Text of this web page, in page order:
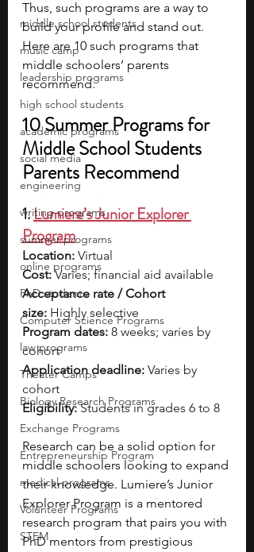
middle school students
music camp
leadership programs
high school students
academic programs
social media
engineering
writing programs
summer programs
online programs
PhD students
Computer Science Programs
law programs
Theater Camps
Biology Research Programs
Exchange Programs
Entrepreneurship Program
medical programs
Volunteer Programs
STEM
Thus, such programs are a way to
build your profile and stand out.
Here are 10 such programs that
middle schoolers’ parents
recommend.
10 Summer Programs for
Middle School Students
Parents Recommend
1. Lumiere’s Junior Explorer
Program
Location: Virtual
Cost: Varies; financial aid available
Acceptance rate / Cohort
size: Highly selective
Program dates: 8 weeks; varies by
cohort
Application deadline: Varies by
cohort
Eligibility: Students in grades 6 to 8
Research can be a solid option for
middle schoolers looking to expand
their knowledge. Lumiere’s Junior
Explorer Program is a mentored
research program that pairs you with
PhD mentors from prestigious